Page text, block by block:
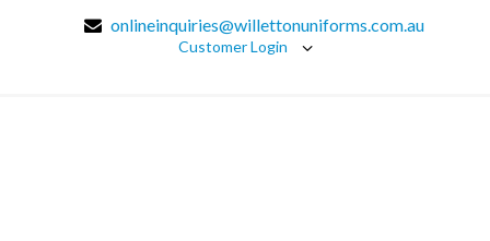
onlineinquiries@willettonuniforms.com.au
Customer Login